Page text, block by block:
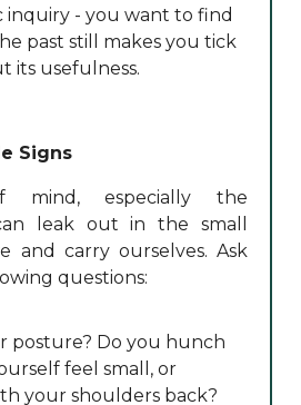
inquiry - you want to find
past still makes you tick
its usefulness.
Signs
mind, especially the
leak out in the small
and carry ourselves. Ask
questions:
posture? Do you hunch
feel small, or
your shoulders back?